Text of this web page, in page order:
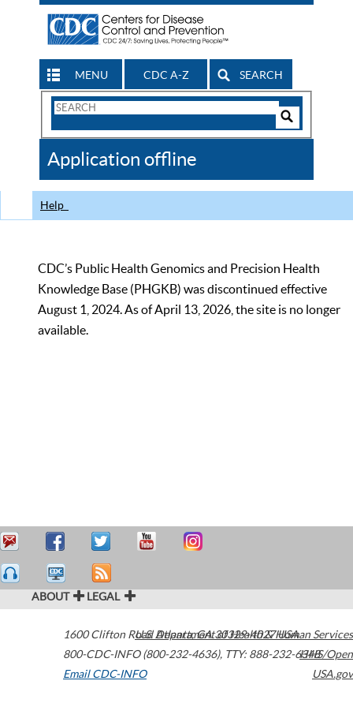
MENU CDC A-Z SEARCH
Search
CDC
Application offline
Help
CDC’s Public Health Genomics and Precision Health
Knowledge Base (PHGKB) was discontinued effective
August 1, 2024. As of April 13, 2026, the site is no longer
available.
ABOUT LEGAL
1600 Clifton Road Atlanta,GA30329-4027USA
800-CDC-INFO (800-232-4636), TTY: 888-232-6348
Email CDC-INFO
U.S. Department of Health & Human Services
HHS/Open
USA.gov